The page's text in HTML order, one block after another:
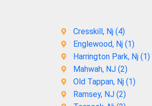
Cresskill, Nj (4)
Englewood, Nj (1)
Harrington Park, Nj (1)
Mahwah, NJ (2)
Old Tappan, Nj (1)
Ramsey, NJ (2)